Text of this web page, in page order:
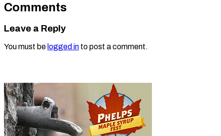
Comments
Leave a Reply
You must be logged in to post a comment.